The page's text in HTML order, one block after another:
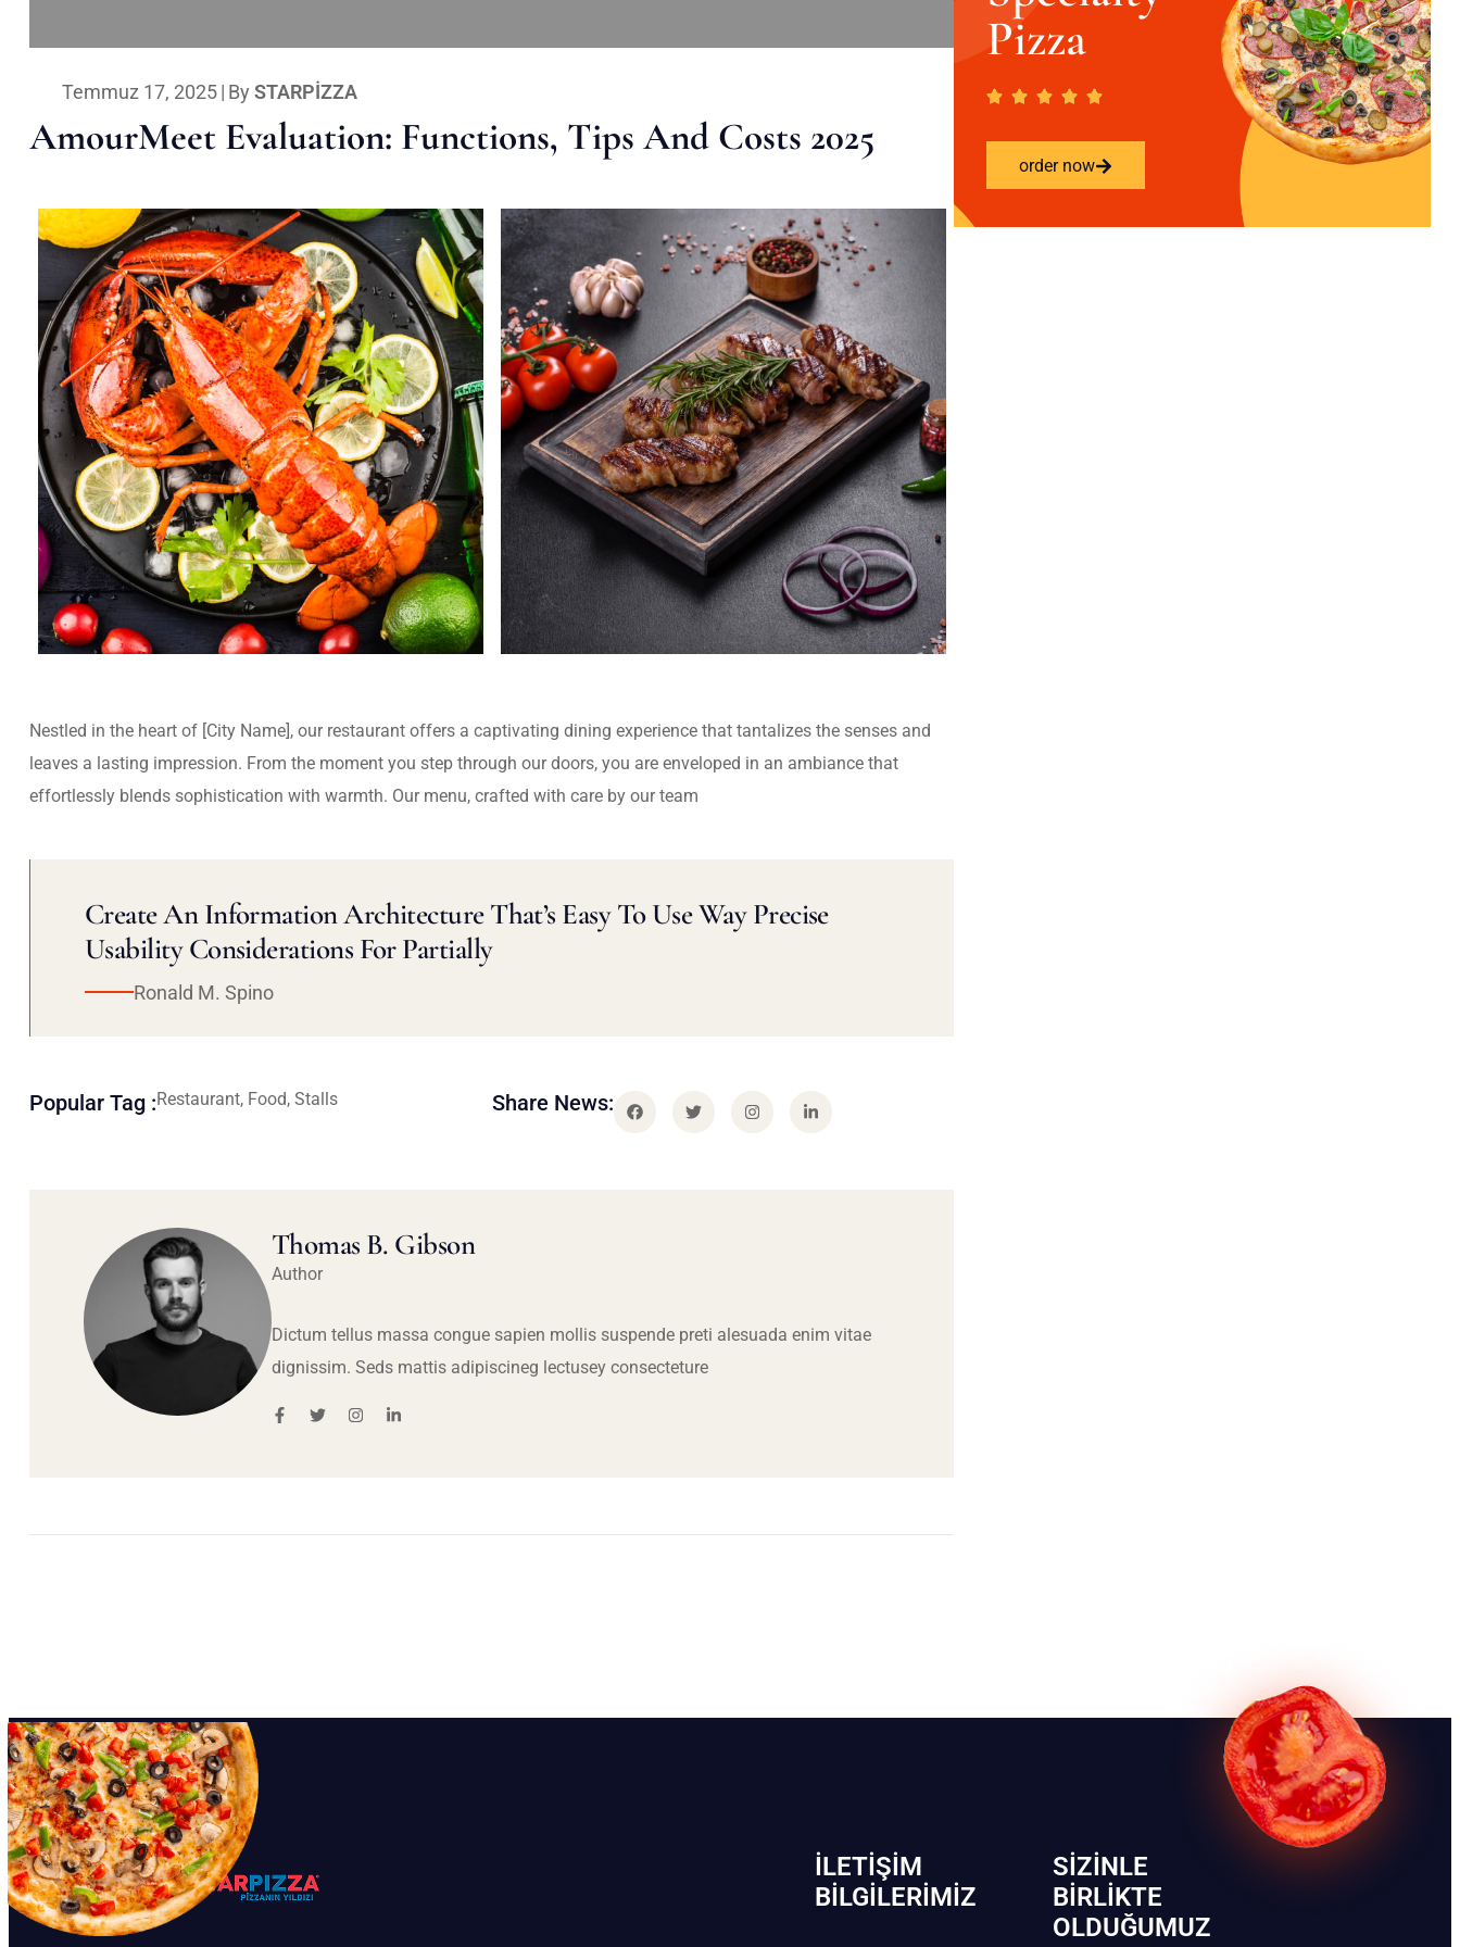
Temmuz 17, 2025| By STARPIZZA
AmourMeet Evaluation: Functions, Tips And Costs 2025
Nestled in the heart of [City Name], our restaurant offers a captivating dining experience that tantalizes the senses and
leaves a lasting impression. From the moment you step through our doors, you are enveloped in an ambiance that
effortlessly blends sophistication with warmth. Our menu, crafted with care by our team
Create An Information Architecture That’s Easy To Use Way Precise
Usability Considerations For Partially
Ronald M. Spino
Popular Tag :Restaurant, Food, Stalls Share News:
Thomas B. Gibson
Author
Dictum tellus massa congue sapien mollis suspende preti alesuada enim vitae
dignissim. Seds mattis adipiscineg lectusey consecteture
Pizza
order now
İLETIŞIM
BİLGILERIMIZ
SIZINLE
BIRLIKTE
OLDUĞUMUZ